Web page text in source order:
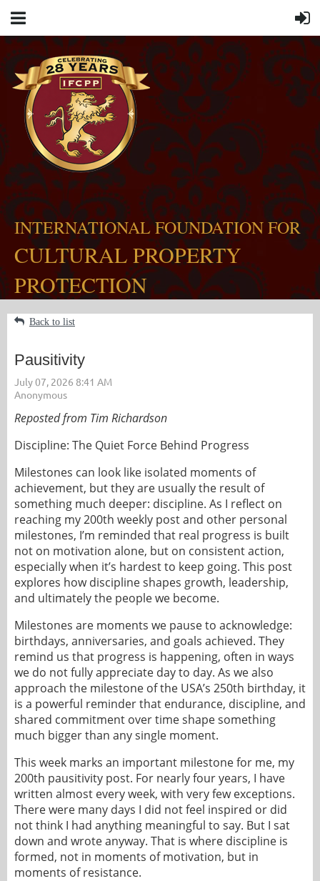
INTERNATIONAL FOUNDATION FOR
CULTURAL PROPERTY
PROTECTION
Back to list
Pausitivity
Reposted from Tim Richardson
Discipline: The Quiet Force Behind Progress
Milestones can look like isolated moments of
achievement, but they are usually the result of
something much deeper: discipline. As I reflect on
reaching my 200th weekly post and other personal
milestones, I’m reminded that real progress is built
not on motivation alone, but on consistent action,
especially when it’s hardest to keep going. This post
explores how discipline shapes growth, leadership,
and ultimately the people we become.
Milestones are moments we pause to acknowledge:
birthdays, anniversaries, and goals achieved. They
remind us that progress is happening, often in ways
we do not fully appreciate day to day. As we also
approach the milestone of the USA’s 250th birthday, it
is a powerful reminder that endurance, discipline, and
shared commitment over time shape something
much bigger than any single moment.
This week marks an important milestone for me, my
200th pausitivity post. For nearly four years, I have
written almost every week, with very few exceptions.
There were many days I did not feel inspired or did
not think I had anything meaningful to say. But I sat
down and wrote anyway. That is where discipline is
formed, not in moments of motivation, but in
moments of resistance.